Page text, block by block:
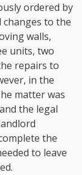
ordered by
to the
walls,
units, two
repairs to
in the
matter was
the legal
the
to leave